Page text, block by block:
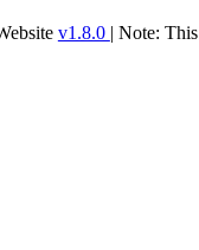
v1.8.0 | Note: